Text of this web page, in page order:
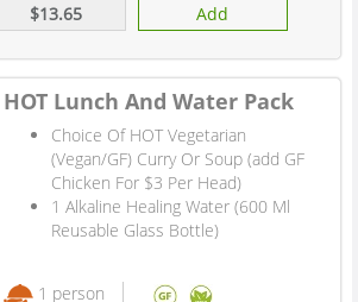
$13.65 Add
HOT Lunch And Water Pack
Choice Of HOT Vegetarian
(Vegan/GF) Curry Or Soup (add GF
Chicken For $3 Per Head)
1 Alkaline Healing Water (600 Ml
Reusable Glass Bottle)
1 person